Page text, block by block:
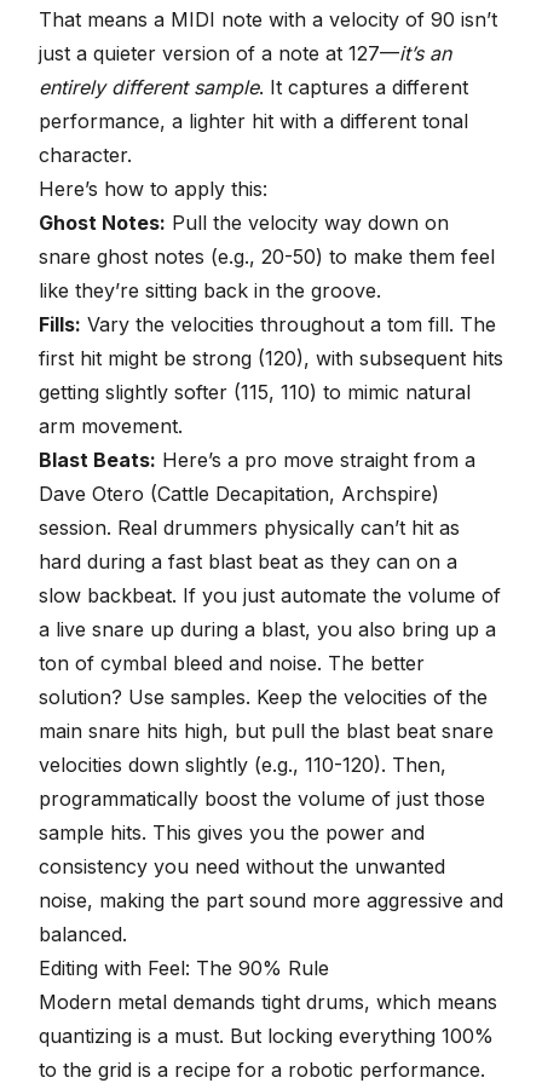
That means a MIDI note with a velocity of 90 isn’t
just a quieter version of a note at 127—it’s an
entirely different sample. It captures a different
performance, a lighter hit with a different tonal
character.
Here’s how to apply this:
Ghost Notes: Pull the velocity way down on
snare ghost notes (e.g., 20-50) to make them feel
like they’re sitting back in the groove.
Fills: Vary the velocities throughout a tom fill. The
first hit might be strong (120), with subsequent hits
getting slightly softer (115, 110) to mimic natural
arm movement.
Blast Beats: Here’s a pro move straight from a
Dave Otero (Cattle Decapitation, Archspire)
session. Real drummers physically can’t hit as
hard during a fast blast beat as they can on a
slow backbeat. If you just automate the volume of
a live snare up during a blast, you also bring up a
ton of cymbal bleed and noise. The better
solution? Use samples. Keep the velocities of the
main snare hits high, but pull the blast beat snare
velocities down slightly (e.g., 110-120). Then,
programmatically boost the volume of just those
sample hits. This gives you the power and
consistency you need without the unwanted
noise, making the part sound more aggressive and
balanced.
Editing with Feel: The 90% Rule
Modern metal demands tight drums, which means
quantizing is a must. But locking everything 100%
to the grid is a recipe for a robotic performance.